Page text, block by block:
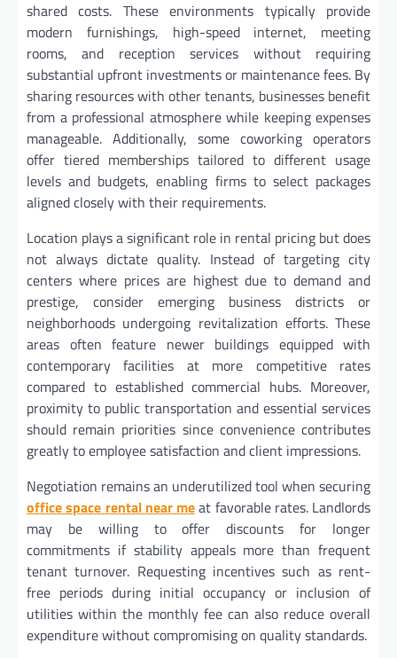
shared costs. These environments typically provide
modern furnishings, high-speed internet, meeting
rooms, and reception services without requiring
substantial upfront investments or maintenance fees. By
sharing resources with other tenants, businesses benefit
from a professional atmosphere while keeping expenses
manageable. Additionally, some coworking operators
offer tiered memberships tailored to different usage
levels and budgets, enabling firms to select packages
aligned closely with their requirements.
Location plays a significant role in rental pricing but does
not always dictate quality. Instead of targeting city
centers where prices are highest due to demand and
prestige, consider emerging business districts or
neighborhoods undergoing revitalization efforts. These
areas often feature newer buildings equipped with
contemporary facilities at more competitive rates
compared to established commercial hubs. Moreover,
proximity to public transportation and essential services
should remain priorities since convenience contributes
greatly to employee satisfaction and client impressions.
Negotiation remains an underutilized tool when securing
office space rental near meat favorable rates. Landlords
may be willing to offer discounts for longer
commitments if stability appeals more than frequent
tenant turnover. Requesting incentives such as rent-
free periods during initial occupancy or inclusion of
utilities within the monthly fee can also reduce overall
expenditure without compromising on quality standards.